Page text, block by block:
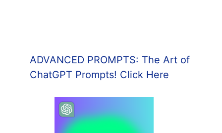
ADVANCED PROMPTS: The Art of
ChatGPT Prompts! Click Here